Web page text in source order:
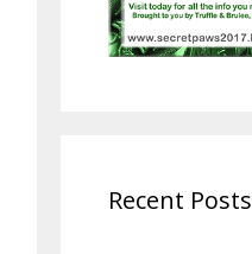
Recent Posts